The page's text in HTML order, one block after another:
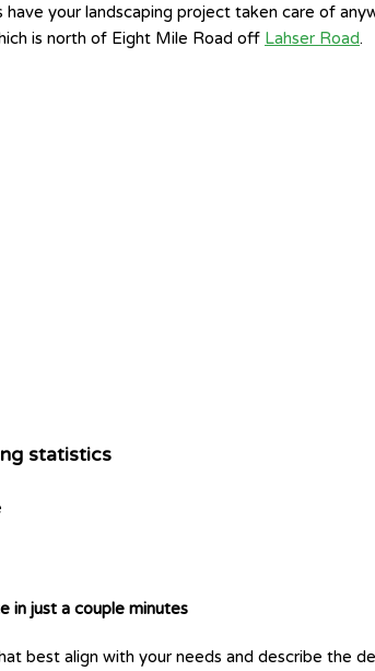
have your landscaping project taken care of
is north of Eight Mile Road off Lahser Road.
statistics
in just a couple minutes
best align with your needs and describe the